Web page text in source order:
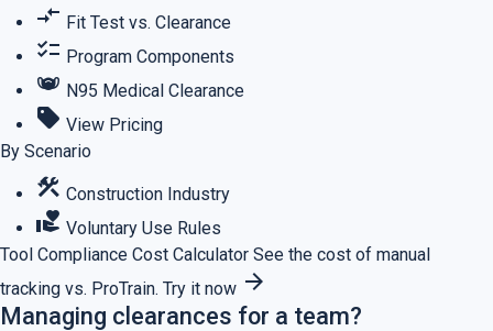
compare_arrows Fit Test vs. Clearance
checklist Program Components
masks N95 Medical Clearance
sell View Pricing
By Scenario
construction Construction Industry
volunteer_activism Voluntary Use Rules
Tool Compliance Cost Calculator See the cost of manual
tracking vs. ProTrain. Try it now arrow_forward
Managing clearances for a team?